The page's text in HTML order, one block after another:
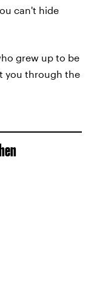
can't hide
grew up to be
you through the